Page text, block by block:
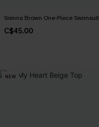
Sienna Brown One-Piece Swimsuit
C$45.00
NEW